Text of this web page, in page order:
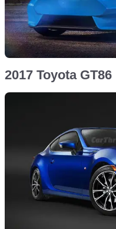
2017 Toyota GT86